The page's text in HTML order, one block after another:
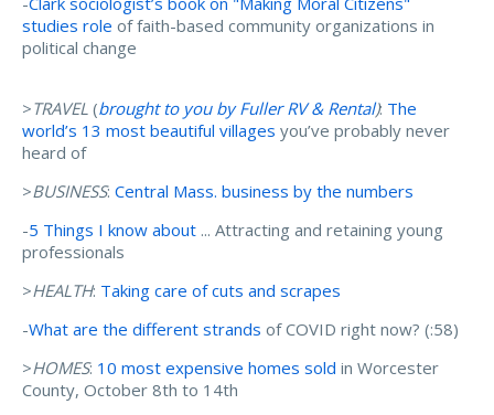
studies role of faith-based community organizations in
political change
>TRAVEL (brought to you by Fuller RV & Rental): The
world’s 13 most beautiful villages you’ve probably never
heard of
>BUSINESS: Central Mass. business by the numbers
-5 Things I know about ... Attracting and retaining young
professionals
>HEALTH: Taking care of cuts and scrapes
-What are the different strands of COVID right now? (:58)
>HOMES: 10 most expensive homes sold in Worcester
County, October 8th to 14th